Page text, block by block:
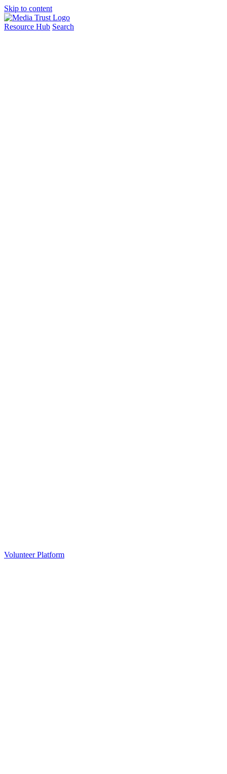
Skip to content
Resource Hub Search
Volunteer Platform